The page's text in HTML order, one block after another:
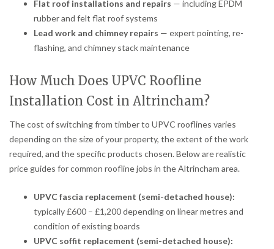
Flat roof installations and repairs — including EPDM
rubber and felt flat roof systems
Lead work and chimney repairs — expert pointing, re-
flashing, and chimney stack maintenance
How Much Does UPVC Roofline
Installation Cost in Altrincham?
The cost of switching from timber to UPVC rooflines varies
depending on the size of your property, the extent of the work
required, and the specific products chosen. Below are realistic
price guides for common roofline jobs in the Altrincham area.
UPVC fascia replacement (semi-detached house):
typically £600 – £1,200 depending on linear metres and
condition of existing boards
UPVC soffit replacement (semi-detached house):